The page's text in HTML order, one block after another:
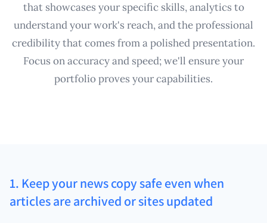
that showcases your specific skills, analytics to
understand your work's reach, and the professional
credibility that comes from a polished presentation.
Focus on accuracy and speed; we'll ensure your
portfolio proves your capabilities.
1. Keep your news copy safe even when
articles are archived or sites updated